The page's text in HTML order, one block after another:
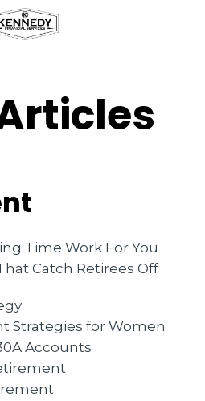
Time Work For You
Catch Retirees Off
Strategies for Women
Accounts